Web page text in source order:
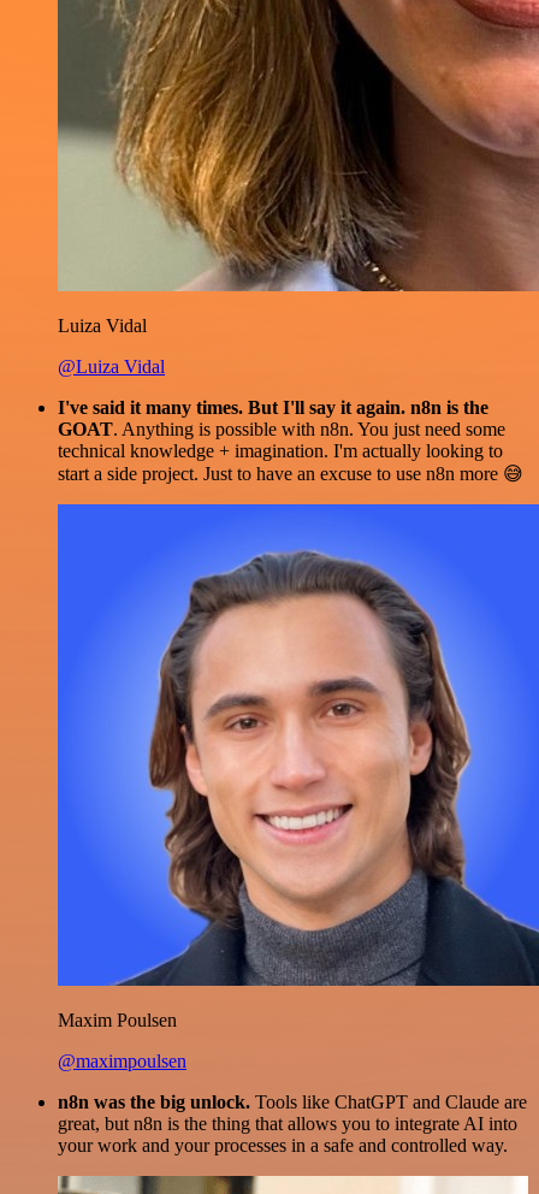
Luiza Vidal
@Luiza Vidal
I've said it many times. But I'll say it again. n8n is the
GOAT. Anything is possible with n8n. You just need some
technical knowledge + imagination. I'm actually looking to
start a side project. Just to have an excuse to use n8n more 😅
Maxim Poulsen
@maximpoulsen
n8n was the big unlock. Tools like ChatGPT and Claude are
great, but n8n is the thing that allows you to integrate AI into
your work and your processes in a safe and controlled way.